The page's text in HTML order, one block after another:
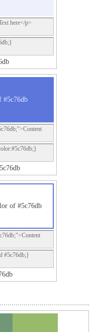
here</p>
#5c76db
of #5c76db
#5c76db;}